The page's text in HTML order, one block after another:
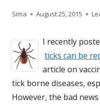
Author
Sima
Published
August 25, 2015
I recently
ticks can be
article on
tick borne diseases,
However, the bad